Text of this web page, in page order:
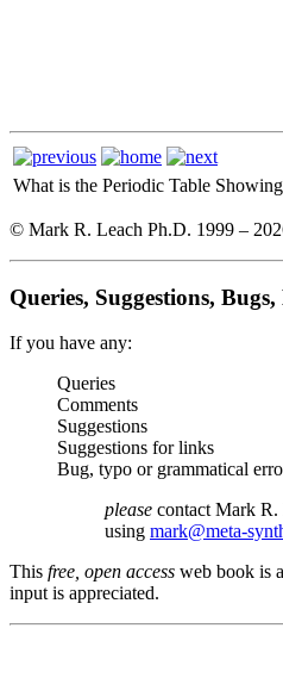
What is the Periodic Table
© Mark R. Leach Ph.D. 1999 –
Queries, Suggestions,
If you have any:
Queries
Comments
Suggestions
Suggestions for links
Bug, typo or grammatical
please contact Mark R.
using mark@meta-
This free, open access web book is
input is appreciated.